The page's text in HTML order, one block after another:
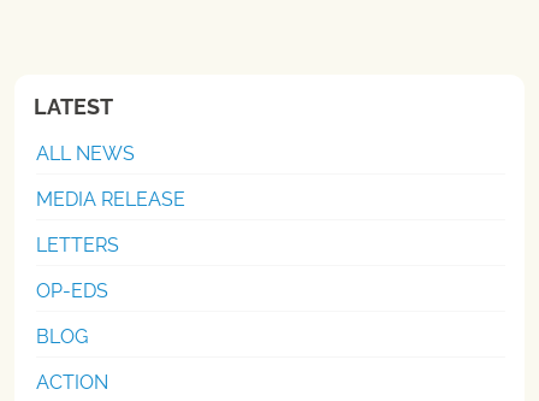
LATEST
ALL NEWS
MEDIA RELEASE
LETTERS
OP-EDS
BLOG
ACTION